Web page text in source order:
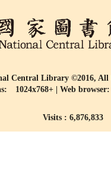
Central Library ©2016, All
1024x768+ | Web
Visits : 6,876,833